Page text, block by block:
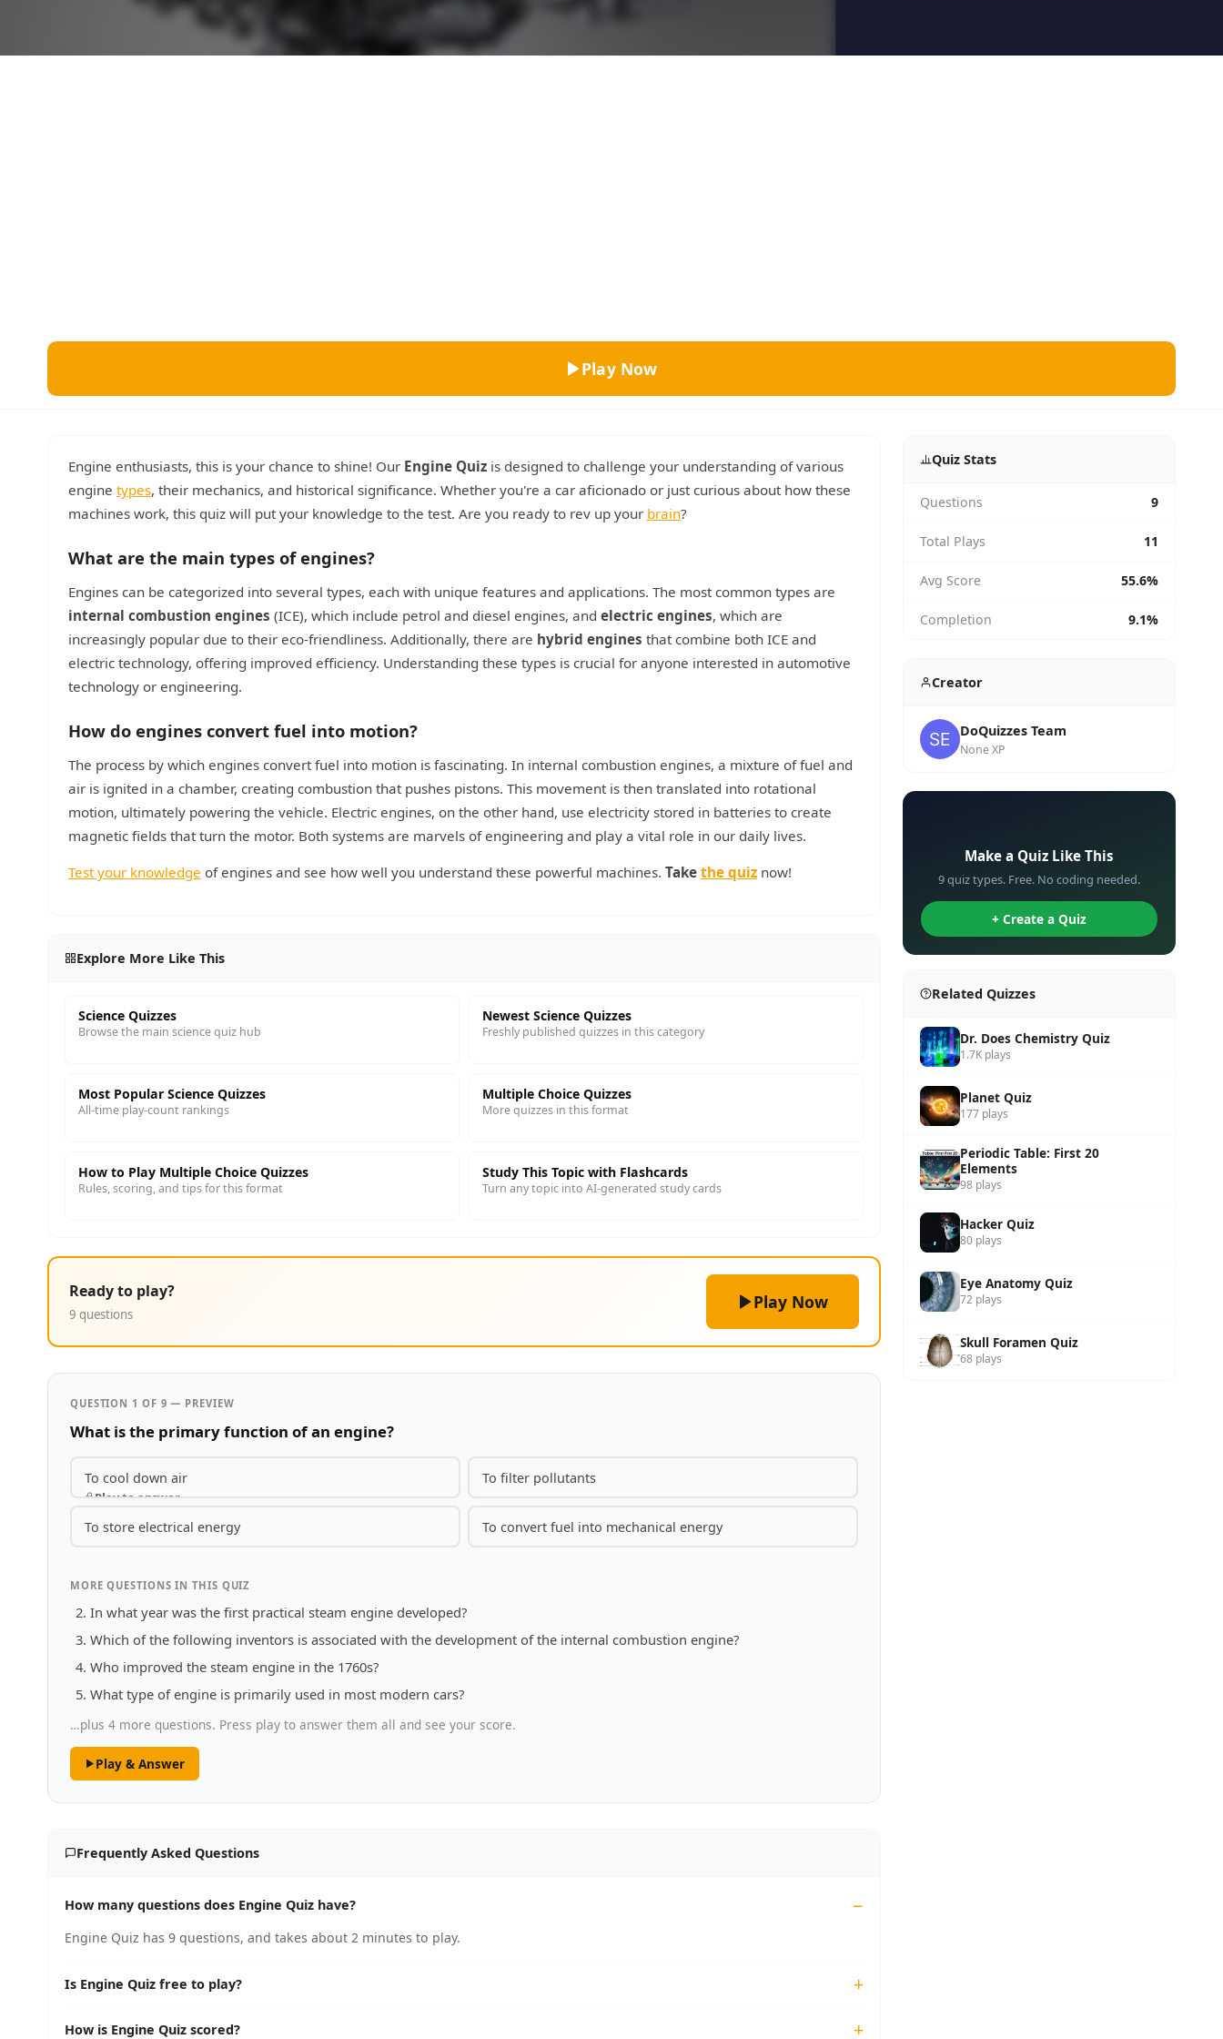
Miscellaneous
Literature
Trivia Bingo
Top Rated
Play Now
Engine enthusiasts, this is your chance to shine! Our Engine Quiz is designed to challenge your understanding of various
engine types, their mechanics, and historical significance. Whether you're a car aficionado or just curious about how these
machines work, this quiz will put your knowledge to the test. Are you ready to rev up your brain?
What are the main types of engines?
Engines can be categorized into several types, each with unique features and applications. The most common types are
internal combustion engines (ICE), which include petrol and diesel engines, and electric engines, which are
increasingly popular due to their eco-friendliness. Additionally, there are hybrid engines that combine both ICE and
electric technology, offering improved efficiency. Understanding these types is crucial for anyone interested in automotive
technology or engineering.
How do engines convert fuel into motion?
The process by which engines convert fuel into motion is fascinating. In internal combustion engines, a mixture of fuel and
air is ignited in a chamber, creating combustion that pushes pistons. This movement is then translated into rotational
motion, ultimately powering the vehicle. Electric engines, on the other hand, use electricity stored in batteries to create
magnetic fields that turn the motor. Both systems are marvels of engineering and play a vital role in our daily lives.
Test your knowledge of engines and see how well you understand these powerful machines. Take the quiz now!
Explore More Like This
Science Quizzes
Browse the main science quiz hub
Newest Science Quizzes
Freshly published quizzes in this category
Most Popular Science Quizzes
All-time play-count rankings
Multiple Choice Quizzes
More quizzes in this format
How to Play Multiple Choice Quizzes
Rules, scoring, and tips for this format
Study This Topic with Flashcards
Turn any topic into AI-generated study cards
Ready to play?
9 questions
Play Now
QUESTION 1 OF 9 — PREVIEW
What is the primary function of an engine?
To cool down air
Play to answer
To filter pollutants
To store electrical energy To convert fuel into mechanical energy
MORE QUESTIONS IN THIS QUIZ
In what year was the first practical steam engine developed?
Which of the following inventors is associated with the development of the internal combustion engine?
Who improved the steam engine in the 1760s?
What type of engine is primarily used in most modern cars?
…plus 4 more questions. Press play to answer them all and see your score.
Play & Answer
Frequently Asked Questions
How many questions does Engine Quiz have?
Engine Quiz has 9 questions, and takes about 2 minutes to play.
Is Engine Quiz free to play?
How is Engine Quiz scored?
Quiz Stats
Questions 9
Total Plays 11
Avg Score 55.6%
Completion 9.1%
Creator
DoQuizzes Team
None XP
Make a Quiz Like This
9 quiz types. Free. No coding needed.
+ Create a Quiz
Related Quizzes
Dr. Does Chemistry Quiz
1.7K plays
Planet Quiz
177 plays
Periodic Table: First 20
Elements
98 plays
Hacker Quiz
80 plays
Eye Anatomy Quiz
72 plays
Skull Foramen Quiz
68 plays